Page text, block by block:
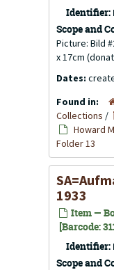
Identifier:
Scope and
Picture: Bild
x 17cm
Dates:
Found in:
Collections /
Howard
Folder 13
1933
Item —
[Barcode:
Identifier:
Scope and